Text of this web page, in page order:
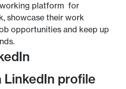
platform for
showcase their work
opportunities and keep up
LinkedIn profile